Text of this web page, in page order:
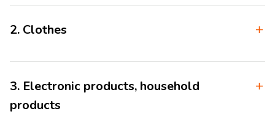
2. Clothes
3. Electronic products, household
products